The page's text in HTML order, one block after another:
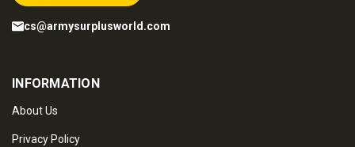
cs@armysurplusworld.com
INFORMATION
About Us
Privacy Policy